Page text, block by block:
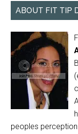
ABOUT FIT TIP
peoples